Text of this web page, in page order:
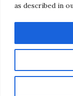
as described in